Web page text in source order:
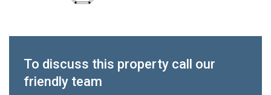
To discuss this property call our
friendly team